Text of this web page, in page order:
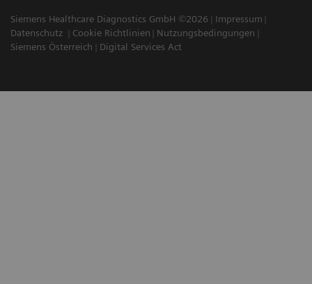
Siemens Healthcare Diagnostics GmbH ©2026
Impressum
Datenschutz
Cookie Richtlinien
Nutzungsbedingungen
Siemens Österreich
Digital Services Act